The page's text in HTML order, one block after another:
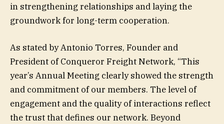
in strengthening relationships and laying the
groundwork for long-term cooperation.
As stated by Antonio Torres, Founder and
President of Conqueror Freight Network, “This
year’s Annual Meeting clearly showed the strength
and commitment of our members. The level of
engagement and the quality of interactions reflect
the trust that defines our network. Beyond